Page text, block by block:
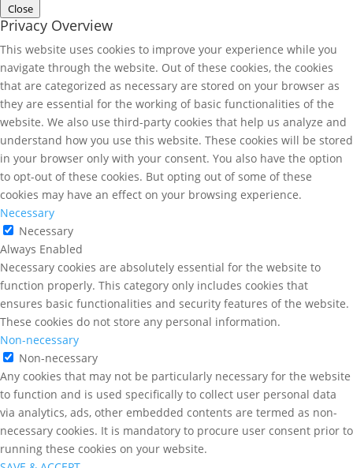
Close
Privacy Overview
This website uses cookies to improve your experience while you
navigate through the website. Out of these cookies, the cookies
that are categorized as necessary are stored on your browser as
they are essential for the working of basic functionalities of the
website. We also use third-party cookies that help us analyze and
understand how you use this website. These cookies will be stored
in your browser only with your consent. You also have the option
to opt-out of these cookies. But opting out of some of these
cookies may have an effect on your browsing experience.
Necessary
Necessary
Always Enabled
Necessary cookies are absolutely essential for the website to
function properly. This category only includes cookies that
ensures basic functionalities and security features of the website.
These cookies do not store any personal information.
Non-necessary
Non-necessary
Any cookies that may not be particularly necessary for the website
to function and is used specifically to collect user personal data
via analytics, ads, other embedded contents are termed as non-
necessary cookies. It is mandatory to procure user consent prior to
running these cookies on your website.